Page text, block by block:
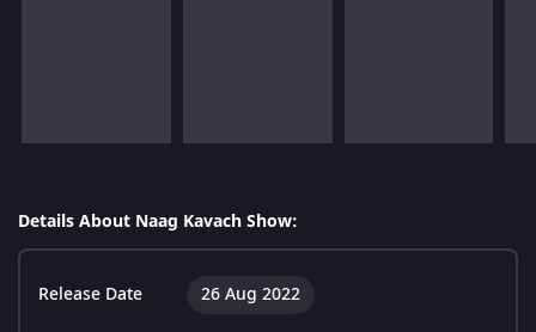
Details About Naag Kavach Show:
Release Date 26 Aug 2022